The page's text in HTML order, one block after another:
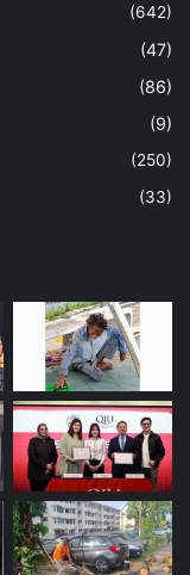
(642)
(47)
(86)
(9)
(250)
(33)